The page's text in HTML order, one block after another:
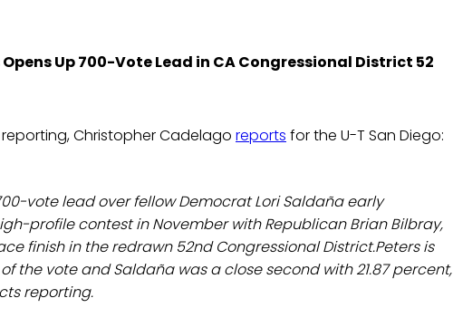
Up 700-Vote Lead in CA Congressional District 52
Christopher Cadelago reports for the U-T San Diego:
vote lead over fellow Democrat Lori Saldaña early
profile contest in November with Republican Brian Bilbray,
finish in the redrawn 52nd Congressional District.Peters is
the vote and Saldaña was a close second with 21.87 percent,
reporting.